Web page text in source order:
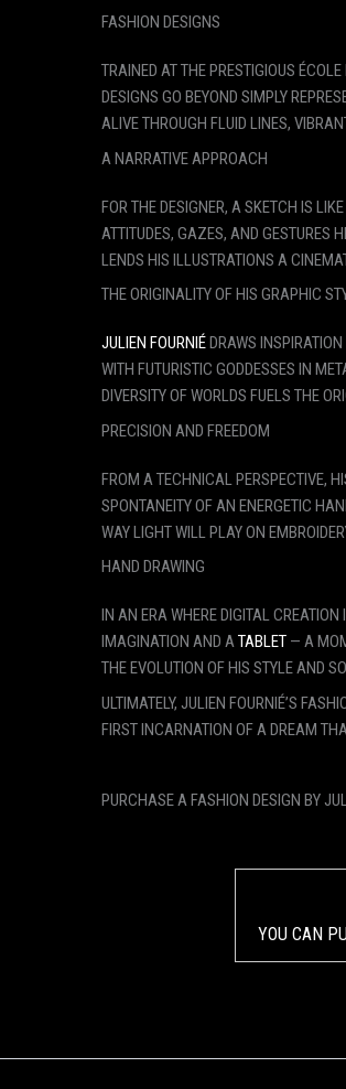
FASHION DESIGNS
TRAINED AT THE PRESTIGIOUS
DESIGNS GO BEYOND SIMPLY
ALIVE THROUGH FLUID LINES,
A NARRATIVE APPROACH
FOR THE DESIGNER, A SKETCH IS
ATTITUDES, GAZES, AND GESTURES
LENDS HIS ILLUSTRATIONS A
THE ORIGINALITY OF HIS GRAPHIC
JULIEN FOURNIÉDRAWS
WITH FUTURISTIC GODDESSES IN
DIVERSITY OF WORLDS FUELS THE
PRECISION AND FREEDOM
FROM A TECHNICAL PERSPECTIVE,
SPONTANEITY OF AN ENERGETIC
WAY LIGHT WILL PLAY ON
HAND DRAWING
IN AN ERA WHERE DIGITAL
IMAGINATION AND ATABLET — A
THE EVOLUTION OF HIS STYLE AND
ULTIMATELY, JULIEN FOURNIÉ’S
FIRST INCARNATION OF A DREAM
PURCHASE A FASHION DESIGN BY
YOU CAN